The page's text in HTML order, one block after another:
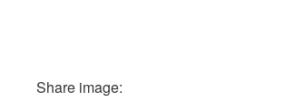
Share image: